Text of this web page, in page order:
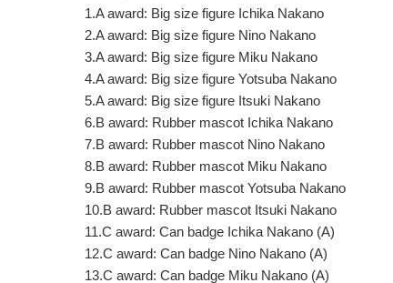
1.A award: Big size figure Ichika Nakano
2.A award: Big size figure Nino Nakano
3.A award: Big size figure Miku Nakano
4.A award: Big size figure Yotsuba Nakano
5.A award: Big size figure Itsuki Nakano
6.B award: Rubber mascot Ichika Nakano
7.B award: Rubber mascot Nino Nakano
8.B award: Rubber mascot Miku Nakano
9.B award: Rubber mascot Yotsuba Nakano
10.B award: Rubber mascot Itsuki Nakano
11.C award: Can badge Ichika Nakano (A)
12.C award: Can badge Nino Nakano (A)
13.C award: Can badge Miku Nakano (A)